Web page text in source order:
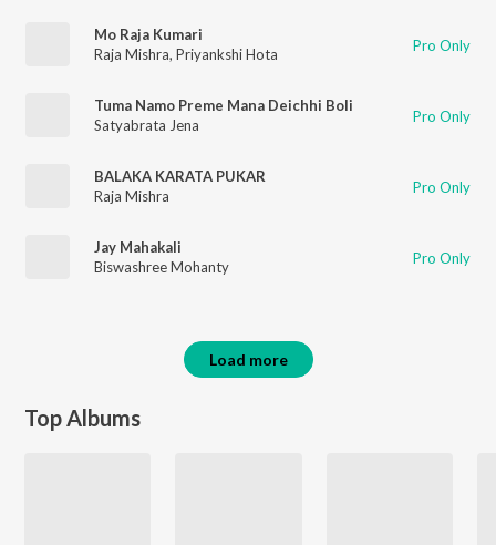
Mo Raja Kumari
Raja Mishra, Priyankshi Hota Pro Only
Tuma Namo Preme Mana Deichhi Boli
Satyabrata Jena
Pro Only
BALAKA KARATA PUKAR
Raja Mishra
Pro Only
Jay Mahakali
Biswashree Mohanty
Pro Only
Load more
Top Albums